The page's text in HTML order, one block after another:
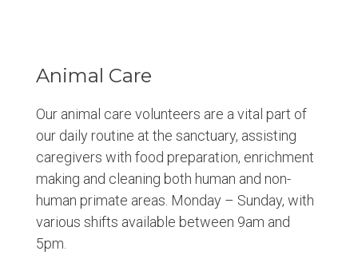
Animal Care
Our animal care volunteers are a vital part of
our daily routine at the sanctuary, assisting
caregivers with food preparation, enrichment
making and cleaning both human and non-
human primate areas. Monday – Sunday, with
various shifts available between 9am and
5pm.